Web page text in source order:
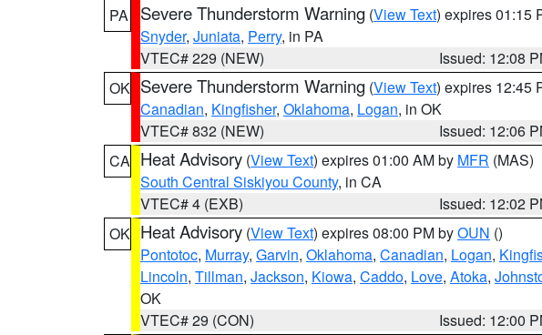
PA
Severe Thunderstorm Warning (View Text) expires 01:15
Snyder, Juniata, Perry, in PA
VTEC# 229 (NEW)
Issued: 12:08
OK Severe Thunderstorm Warning (View Text) expires 12:45
Canadian, Kingfisher, Oklahoma, Logan, in OK
VTEC# 832 (NEW)
Issued: 12:06
CA Heat Advisory (View Text) expires 01:00 AM by MFR (MAS)
South Central Siskiyou County, in CA
VTEC# 4 (EXB)
Issued: 12:02
OK Heat Advisory (View Text) expires 08:00 PM byOUN ()
Pontotoc, Murray, Garvin, Oklahoma, Canadian, Logan,
Lincoln, Tillman, Jackson, Kiowa, Caddo, Love, Atoka,
OK
VTEC# 29 (CON)
Issued: 12:00